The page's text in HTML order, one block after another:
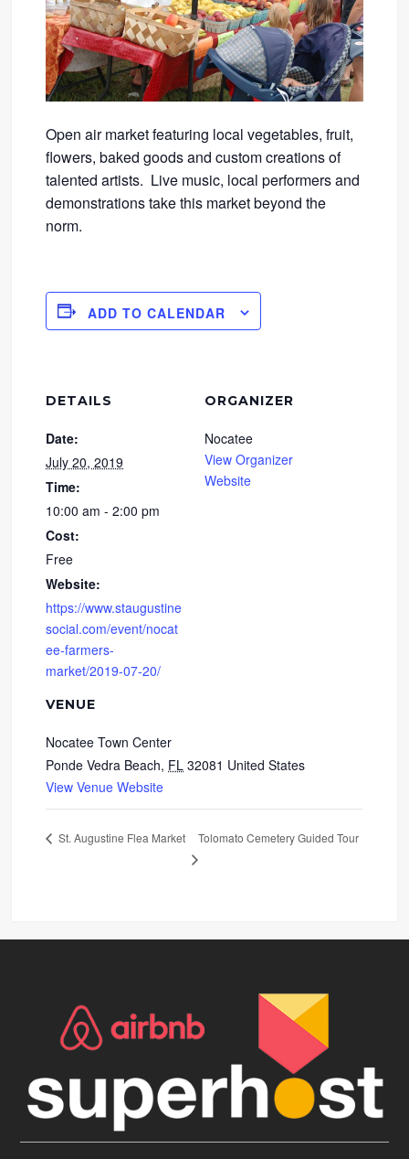
Open air market featuring local vegetables, fruit,
flowers, baked goods and custom creations of
talented artists. Live music, local performers and
demonstrations take this market beyond the
norm.
ADD TO CALENDAR
DETAILS
Date:
July 20, 2019
Time:
10:00 am - 2:00 pm
Cost:
Free
Website:
https://www.staugustine
social.com/event/nocat
ee-farmers-
market/2019-07-20/
VENUE
Nocatee Town Center
Ponde Vedra Beach, FL 32081 United States
View Venue Website
ORGANIZER
Nocatee
View Organizer
Website
St. Augustine Flea Market Tolomato Cemetery Guided Tour